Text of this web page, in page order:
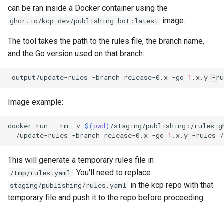
can be ran inside a Docker container using the
ghcr.io/kcp-dev/publishing-bot:latest image.
The tool takes the path to the rules file, the branch name,
and the Go version used on that branch:
_output/update-rules -branch release-0.x -go 1 .x.y -
Image example:
docker run --rm -v $(pwd) /staging/publishing:/rules
/update-rules -branch release-0.x -go 1 .x.y -rules
This will generate a temporary rules file in
/tmp/rules.yaml . You'll need to replace
staging/publishing/rules.yaml
in the kcp repo with that
temporary file and push it to the repo before proceeding.